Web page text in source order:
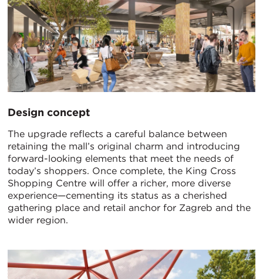
Design concept
The upgrade reflects a careful balance between
retaining the mall’s original charm and introducing
forward-looking elements that meet the needs of
today’s shoppers. Once complete, the King Cross
Shopping Centre will offer a richer, more diverse
experience—cementing its status as a cherished
gathering place and retail anchor for Zagreb and the
wider region.